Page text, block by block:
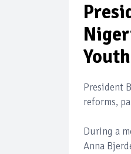
President
reforms,
During a
Anna